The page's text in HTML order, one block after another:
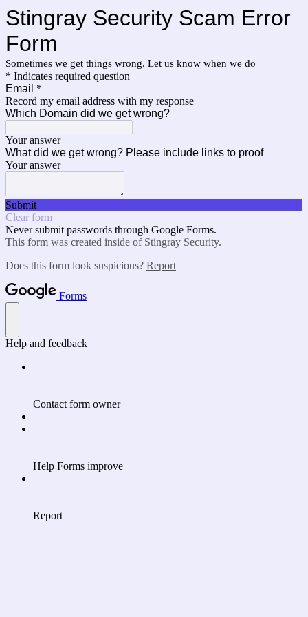
Stingray Security Scam Error
Form
Sometimes we get things wrong. Let us know when we do
* Indicates required question
Email *
Record my email address with my response
Which Domain did we get wrong?
Your answer
What did we get wrong? Please include links to proof
Your answer
Submit
Clear form
Never submit passwords through Google Forms.
This form was created inside of Stingray Security.
Does this form look suspicious? Report
Forms
Help and feedback
Contact form owner
Help Forms improve
Report